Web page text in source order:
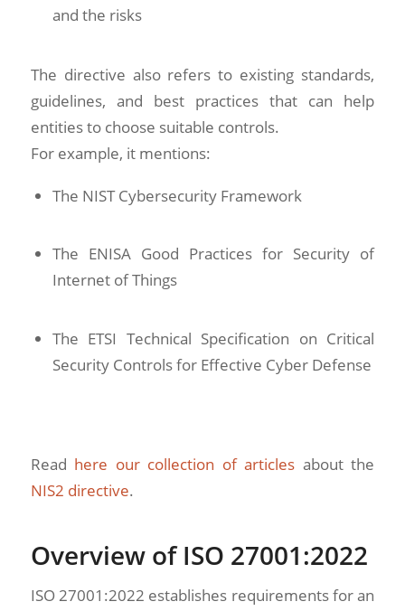
and the risks
The directive also refers to existing standards,
guidelines, and best practices that can help
entities to choose suitable controls.
For example, it mentions:
The NIST Cybersecurity Framework
The ENISA Good Practices for Security of
Internet of Things
The ETSI Technical Specification on Critical
Security Controls for Effective Cyber Defense
Read here our collection of articles about the
NIS2 directive.
Overview of ISO 27001:2022
ISO 27001:2022 establishes requirements for an